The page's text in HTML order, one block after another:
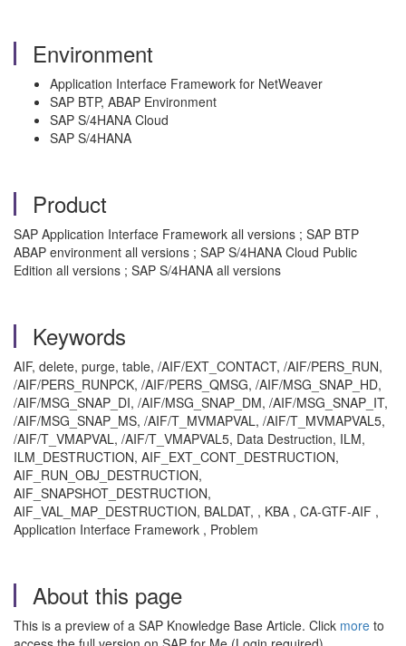
Environment
Application Interface Framework for NetWeaver
SAP BTP, ABAP Environment
SAP S/4HANA Cloud
SAP S/4HANA
Product
SAP Application Interface Framework all versions ; SAP BTP
ABAP environment all versions ; SAP S/4HANA Cloud Public
Edition all versions ; SAP S/4HANA all versions
Keywords
AIF, delete, purge, table, /AIF/EXT_CONTACT, /AIF/PERS_RUN,
/AIF/PERS_RUNPCK, /AIF/PERS_QMSG, /AIF/MSG_SNAP_HD,
/AIF/MSG_SNAP_DI, /AIF/MSG_SNAP_DM, /AIF/MSG_SNAP_IT,
/AIF/MSG_SNAP_MS, /AIF/T_MVMAPVAL, /AIF/T_MVMAPVAL5,
/AIF/T_VMAPVAL, /AIF/T_VMAPVAL5, Data Destruction, ILM,
ILM_DESTRUCTION, AIF_EXT_CONT_DESTRUCTION,
AIF_RUN_OBJ_DESTRUCTION,
AIF_SNAPSHOT_DESTRUCTION,
AIF_VAL_MAP_DESTRUCTION, BALDAT, , KBA , CA-GTF-AIF ,
Application Interface Framework , Problem
About this page
This is a preview of a SAP Knowledge Base Article. Click more to